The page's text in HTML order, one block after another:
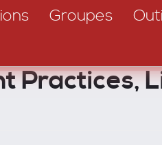
Groupes
Practices,